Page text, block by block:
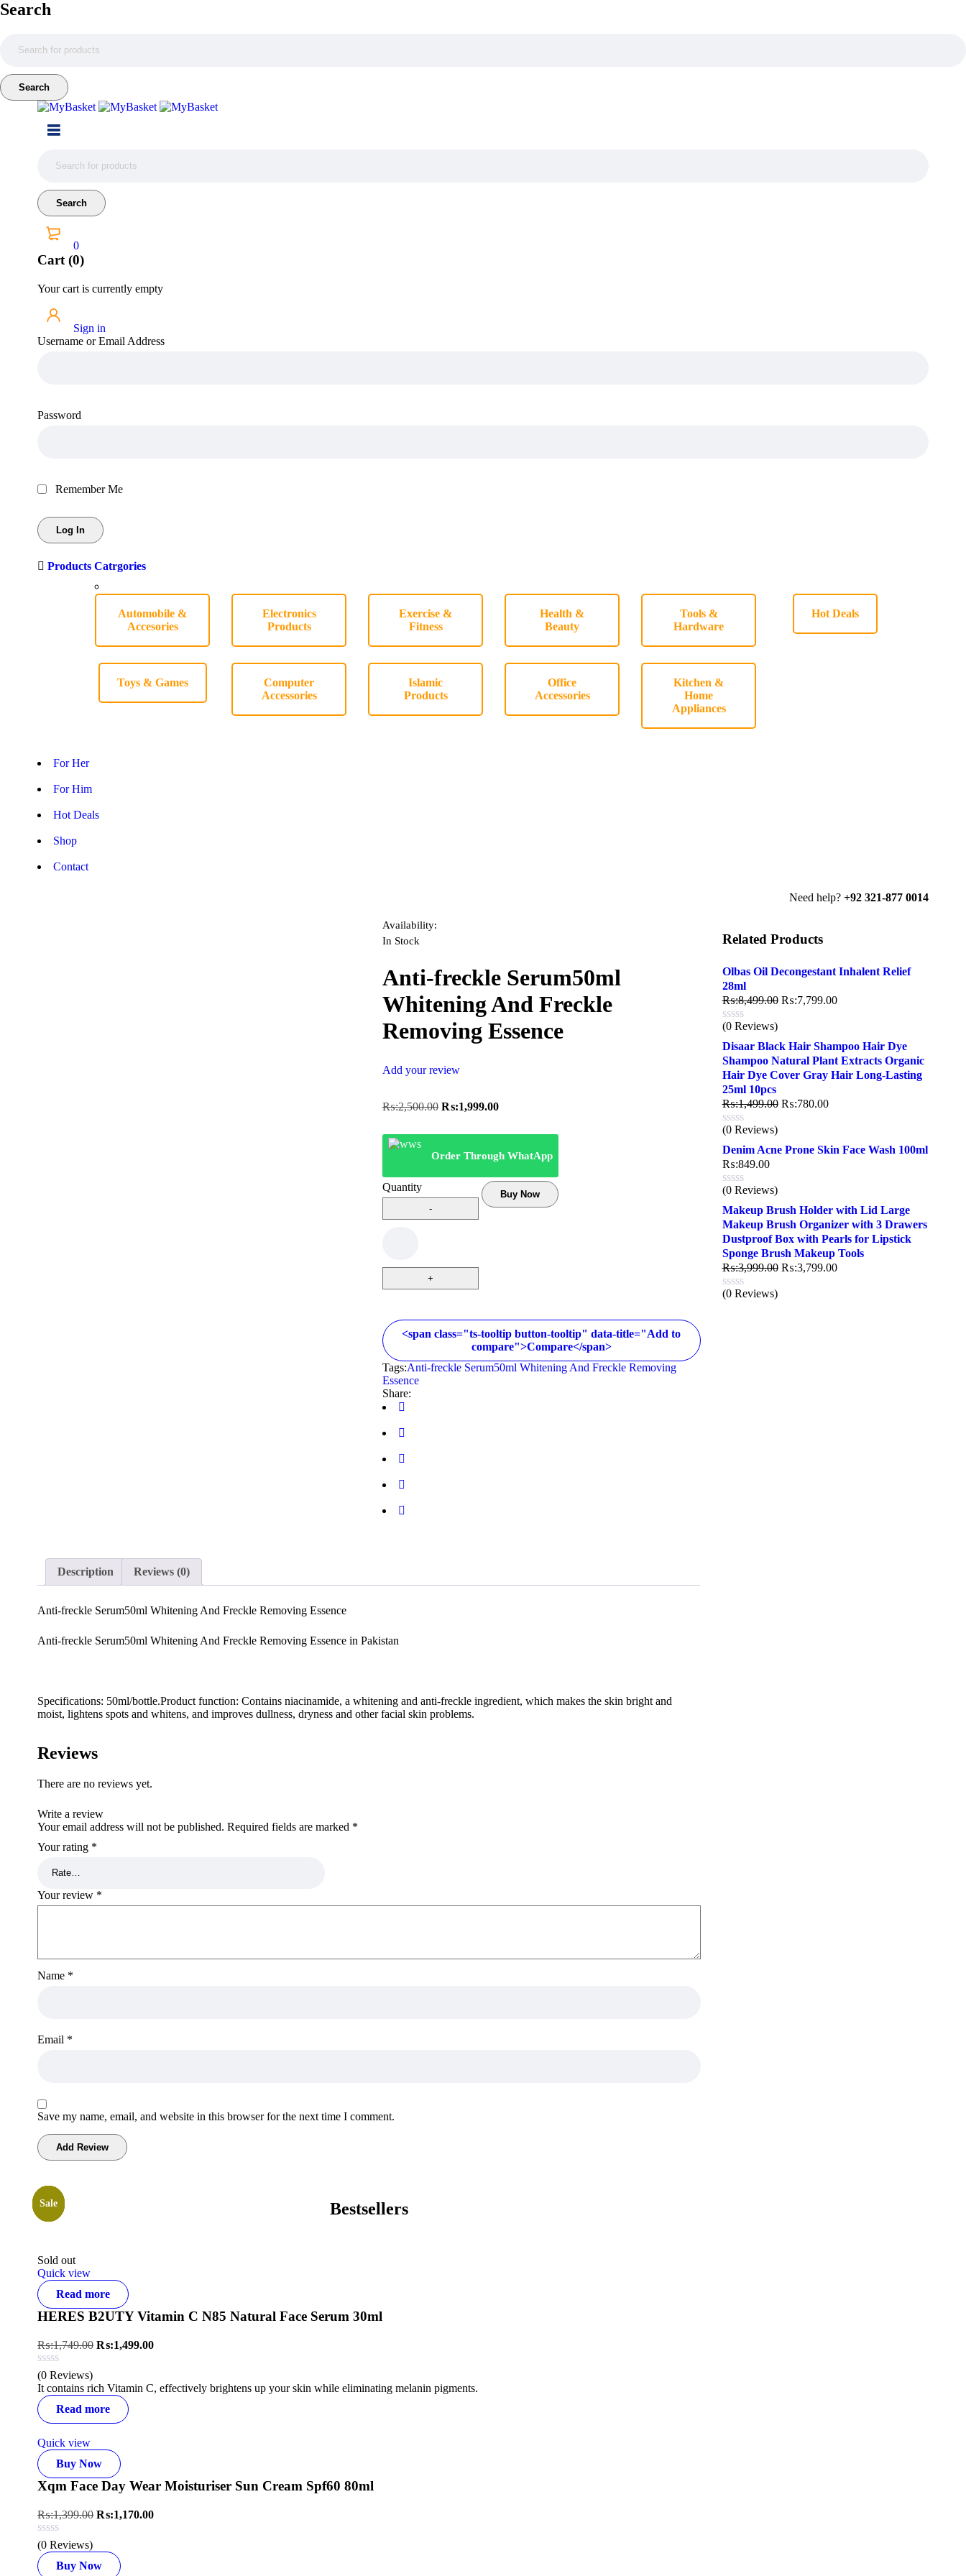
Search
0
Cart (0)
Your cart is currently empty
Sign in
Username or Email Address
Password
Remember Me
Products Catrgories
Automobile &
Accesories
Electronics
Products
Exercise &
Fitness
Health &
Beauty
Tools &
Hardware
Hot Deals
Toys & Games
Computer
Accessories
Islamic
Products
Office
Accessories
Kitchen &
Home
Appliances
For Her
For Him
Hot Deals
Shop
Contact
Need help? +92 321-877 0014
Availability:
In Stock
Anti-freckle Serum50ml
Whitening And Freckle
Removing Essence
Add your review
₨:2,500.00 ₨:1,999.00
Order Through WhatApp
Quantity
Buy Now
<span class="ts-tooltip button-tooltip" data-title="Add to
compare">Compare</span>
Tags:Anti-freckle Serum50ml Whitening And Freckle Removing
Essence
Share:
Description Reviews (0)
Anti-freckle Serum50ml Whitening And Freckle Removing Essence
Anti-freckle Serum50ml Whitening And Freckle Removing Essence in Pakistan
Specifications: 50ml/bottle.Product function: Contains niacinamide, a whitening and anti-freckle ingredient, which makes the skin bright and
moist, lightens spots and whitens, and improves dullness, dryness and other facial skin problems.
Reviews
There are no reviews yet.
Write a review
Your email address will not be published. Required fields are marked *
Your rating *
Your review *
Name *
Email *
Save my name, email, and website in this browser for the next time I comment.
Bestsellers
Sold out
Quick view
Read more
HERES B2UTY Vitamin C N85 Natural Face Serum 30ml
₨:1,749.00 ₨:1,499.00
(0 Reviews)
It contains rich Vitamin C, effectively brightens up your skin while eliminating melanin pigments.
Read more
Sale
Quick view
Buy Now
Xqm Face Day Wear Moisturiser Sun Cream Spf60 80ml
₨:1,399.00 ₨:1,170.00
(0 Reviews)
Buy Now
Sale
Sale
Sale
Related Products
Olbas Oil Decongestant Inhalent Relief
28ml
₨:8,499.00 ₨:7,799.00
(0 Reviews)
Disaar Black Hair Shampoo Hair Dye
Shampoo Natural Plant Extracts Organic
Hair Dye Cover Gray Hair Long-Lasting
25ml 10pcs
₨:1,499.00 ₨:780.00
(0 Reviews)
Denim Acne Prone Skin Face Wash 100ml
₨:849.00
(0 Reviews)
Makeup Brush Holder with Lid Large
Makeup Brush Organizer with 3 Drawers
Dustproof Box with Pearls for Lipstick
Sponge Brush Makeup Tools
₨:3,999.00 ₨:3,799.00
(0 Reviews)